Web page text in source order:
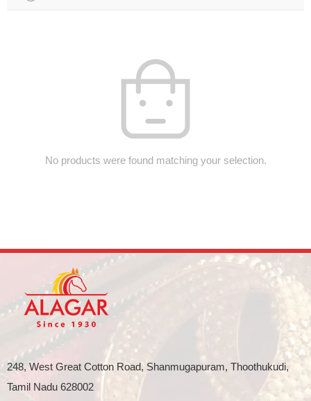
No products were found matching your selection.
248, West Great Cotton Road, Shanmugapuram, Thoothukudi,
Tamil Nadu 628002